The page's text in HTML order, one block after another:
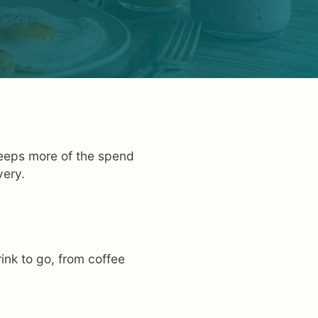
more of the spend
to go, from coffee